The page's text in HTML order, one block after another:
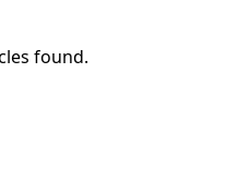
found.